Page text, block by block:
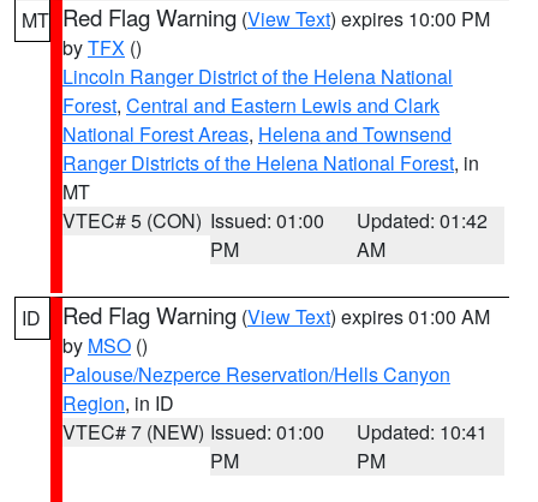
MT Red Flag Warning (View Text) expires 10:00 PM
byTFX ()
Lincoln Ranger District of the Helena National
Forest, Central and Eastern Lewis and Clark
National Forest Areas, Helena and Townsend
Ranger Districts of the Helena National Forest, in
MT
VTEC# 5 (CON) Issued: 01:00
PM
Updated: 01:42
AM
ID Red Flag Warning (View Text) expires 01:00 AM
by MSO ()
Palouse/Nezperce Reservation/Hells Canyon
Region, in ID
VTEC# 7 (NEW) Issued: 01:00
PM
Updated: 10:41
PM